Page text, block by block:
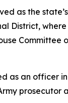
as the
District,
Committee
as an officer
prosecutor